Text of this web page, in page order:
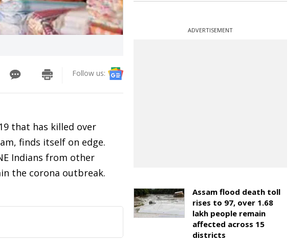
Follow us:
that has killed over
finds itself on edge.
Indians from other
the corona outbreak.
ADVERTISEMENT
Assam flood death toll
rises to 97, over 1.68
lakh people remain
affected across 15
districts